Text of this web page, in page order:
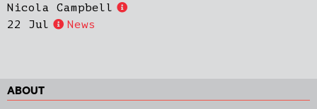
Nicola Campbell
22 Jul
News
ABOUT